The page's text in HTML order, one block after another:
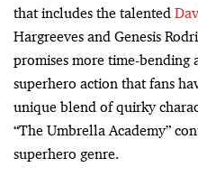
that includes the talented
Hargreeves and Genesis
promises more time-bending
superhero action that fans
unique blend of quirky
“The Umbrella Academy”
superhero genre.